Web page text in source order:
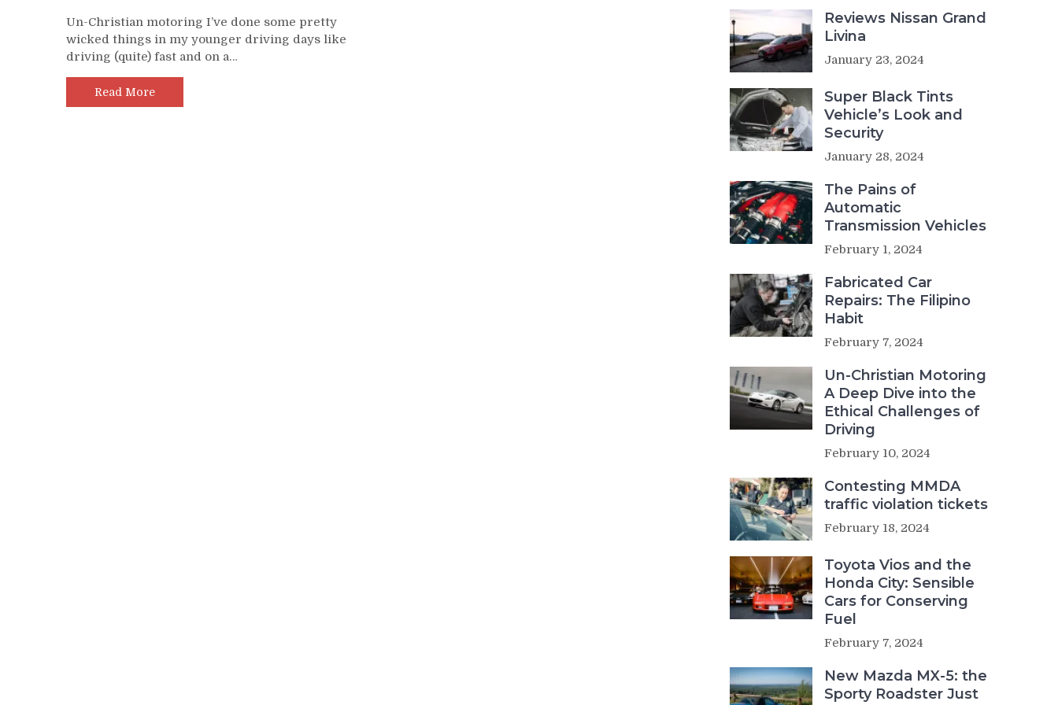
Un-Christian motoring I’ve done some pretty
wicked things in my younger driving days like
driving (quite) fast and on a…
Read More
Reviews Nissan Grand
Livina
January 23, 2024
Super Black Tints
Vehicle’s Look and
Security
January 28, 2024
The Pains of
Automatic
Transmission Vehicles
February 1, 2024
Fabricated Car
Repairs: The Filipino
Habit
February 7, 2024
Un-Christian Motoring
A Deep Dive into the
Ethical Challenges of
Driving
February 10, 2024
Contesting MMDA
traffic violation tickets
February 18, 2024
Toyota Vios and the
Honda City: Sensible
Cars for Conserving
Fuel
February 7, 2024
New Mazda MX-5: the
Sporty Roadster Just